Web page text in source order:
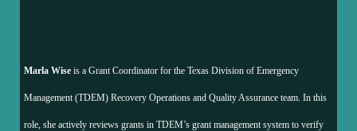
Marla Wise is a Grant Coordinator for the Texas Division of Emergency
Management (TDEM) Recovery Operations and Quality Assurance team. In this
role, she actively reviews grants in TDEM’s grant management system to verify